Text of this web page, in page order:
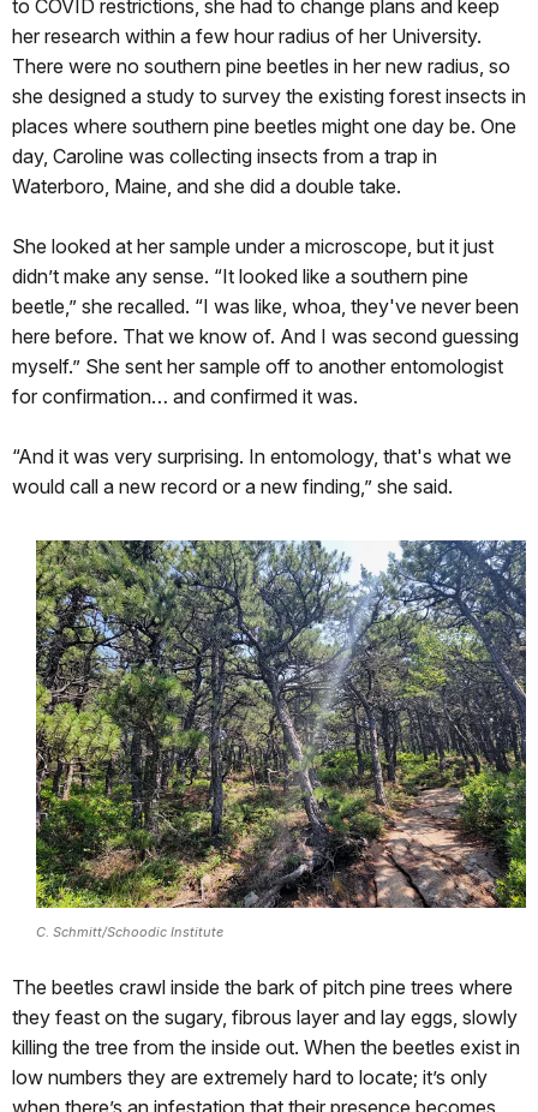
to COVID restrictions, she had to change plans and keep
her research within a few hour radius of her University.
There were no southern pine beetles in her new radius, so
she designed a study to survey the existing forest insects in
places where southern pine beetles might one day be. One
day, Caroline was collecting insects from a trap in
Waterboro, Maine, and she did a double take.
She looked at her sample under a microscope, but it just
didn’t make any sense. “It looked like a southern pine
beetle,” she recalled. “I was like, whoa, they've never been
here before. That we know of. And I was second guessing
myself.” She sent her sample off to another entomologist
for confirmation… and confirmed it was.
“And it was very surprising. In entomology, that's what we
would call a new record or a new finding,” she said.
C. Schmitt/Schoodic Institute
The beetles crawl inside the bark of pitch pine trees where
they feast on the sugary, fibrous layer and lay eggs, slowly
killing the tree from the inside out. When the beetles exist in
low numbers they are extremely hard to locate; it’s only
when there’s an infestation that their presence becomes